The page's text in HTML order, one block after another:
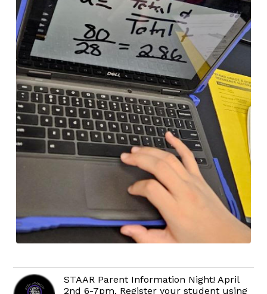
STAAR Parent Information Night! April
2nd 6-7pm. Register your student using